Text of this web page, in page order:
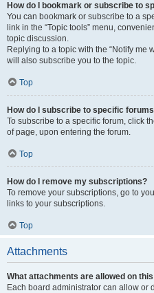
How do I bookmark or subscribe to
You can bookmark or subscribe to a
link in the “Topic tools” menu,
topic discussion.
Replying to a topic with the “Notify me
will also subscribe you to the topic.
Top
How do I subscribe to specific
To subscribe to a specific forum, click
of page, upon entering the forum.
Top
How do I remove my subscriptions?
To remove your subscriptions, go to
links to your subscriptions.
Top
Attachments
What attachments are allowed on
Each board administrator can allow or